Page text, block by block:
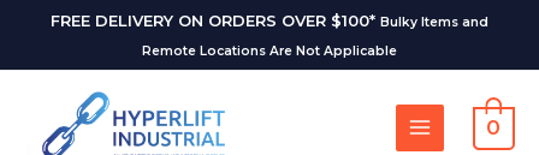
FREE DELIVERY ON ORDERS OVER $100* Bulky Items and
Remote Locations Are Not Applicable
0